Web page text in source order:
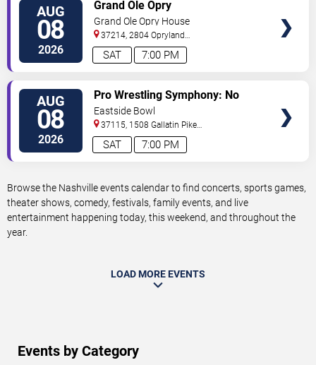
AUG
08
2026 7:00 PM
SAT
Grand Ole Opry
Grand Ole Opry House
37214, 2804 Opryland
Drive Nashville,TN,US
AUG
08
2026 7:00 PM
SAT
Pro Wrestling Symphony: No
Remorse
Eastside Bowl
37115, 1508 Gallatin Pike
South Madison,TN,US
Browse the Nashville events calendar to find concerts, sports games,
theater shows, comedy, festivals, family events, and live
entertainment happening today, this weekend, and throughout the
year.
LOAD MORE EVENTS
Events by Category